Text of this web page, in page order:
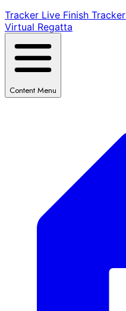
Tracker Live Finish Tracker
Virtual Regatta
Content Menu